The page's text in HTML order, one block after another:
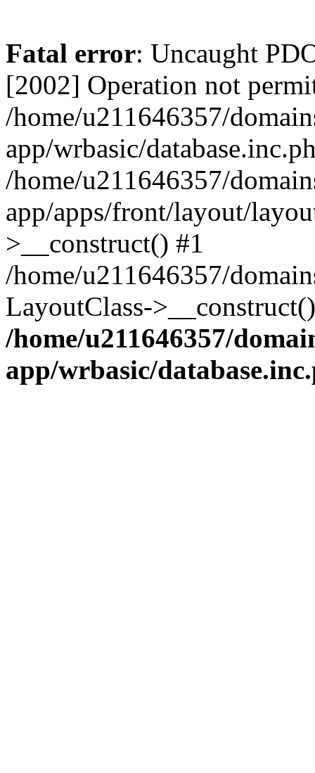
Fatal error: Uncaught
[2002] Operation not
/home/u211646357/
app/wrbasic/
/home/u211646357/
app/apps/front/layout/
>__construct() #1
/home/u211646357/
LayoutClass-
/home/u211646357/
app/wrbasic/